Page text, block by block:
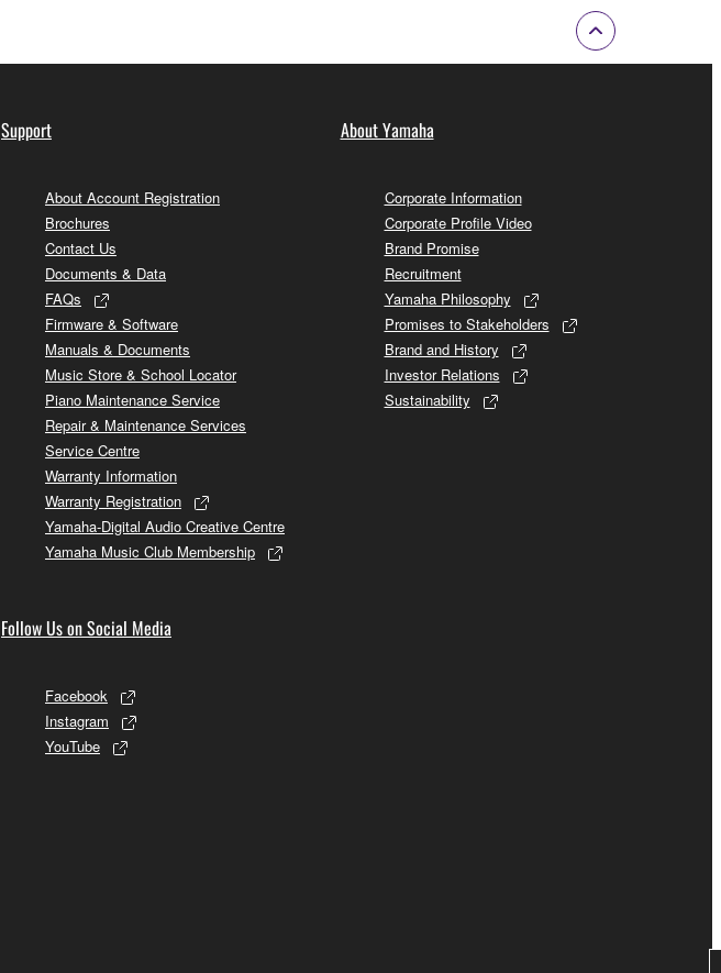
Support
About Account Registration
Brochures
Contact Us
Documents & Data
FAQs
Firmware & Software
Manuals & Documents
Music Store & School Locator
Piano Maintenance Service
Repair & Maintenance Services
Service Centre
Warranty Information
Warranty Registration
Yamaha-Digital Audio Creative Centre
Yamaha Music Club Membership
Follow Us on Social Media
Facebook
Instagram
YouTube
About Yamaha
Corporate Information
Corporate Profile Video
Brand Promise
Recruitment
Yamaha Philosophy
Promises to Stakeholders
Brand and History
Investor Relations
Sustainability